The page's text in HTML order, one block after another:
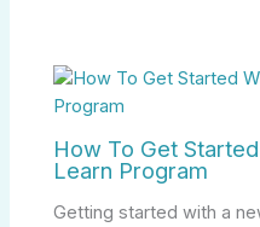
How To Get
Learn Program
Getting started with a